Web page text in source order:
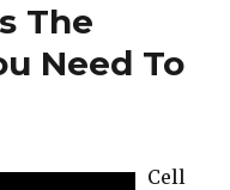
The
Need To
Cell